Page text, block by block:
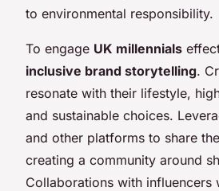
to environmental responsibility.
To engage UK millennials
inclusive brand storytelling.
resonate with their lifestyle,
and sustainable choices.
and other platforms to share
creating a community around
Collaborations with influencers